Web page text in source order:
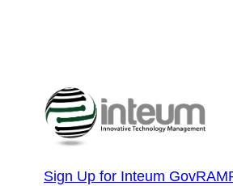
Sign Up for Inteum